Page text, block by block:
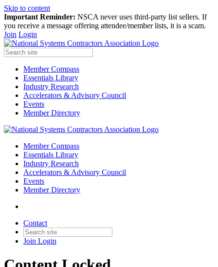
Skip to content
Important Reminder: NSCA never uses third-party list sellers. If
you receive a message offering attendee/member lists, it is a scam.
Join Login
Member Compass
Essentials Library
Industry Research
Accelerators & Advisory Council
Events
Member Directory
Member Compass
Essentials Library
Industry Research
Accelerators & Advisory Council
Events
Member Directory
Contact
Join Login